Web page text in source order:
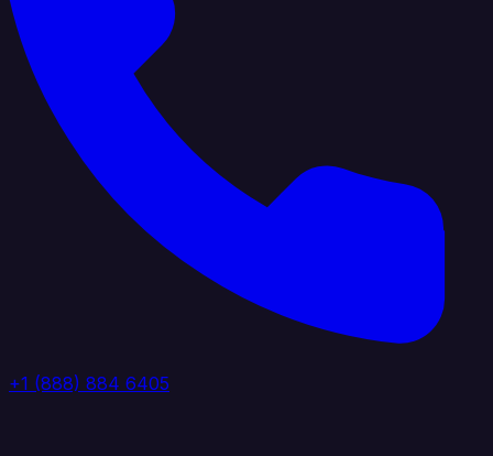
+1 (888) 884 6405